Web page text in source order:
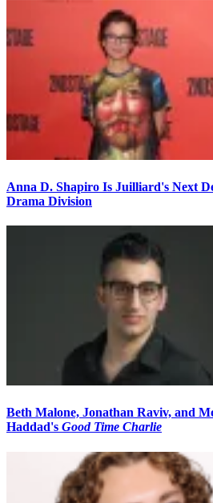
Anna D. Shapiro Is Juilliard's Next
Drama Division
Beth Malone, Jonathan Raviv, and
Haddad's Good Time Charlie